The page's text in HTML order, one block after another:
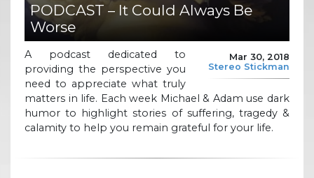
PODCAST – It Could Always Be
Worse
Mar 30, 2018
Stereo Stickman
A podcast dedicated to
providing the perspective you
need to appreciate what truly
matters in life. Each week Michael & Adam use dark
humor to highlight stories of suffering, tragedy &
calamity to help you remain grateful for your life.